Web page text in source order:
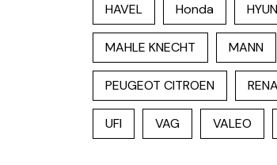
HAVEL Honda
MAHLE KNECHT MANN
PEUGEOT CITROEN
UFI VAG VALEO